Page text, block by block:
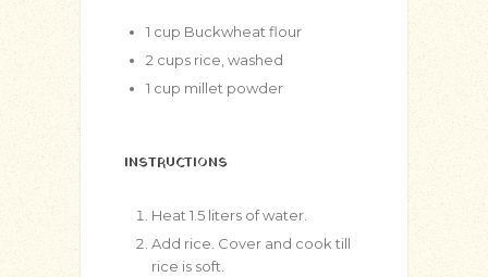
1 cup Buckwheat flour
2 cups rice, washed
1 cup millet powder
INSTRUCTIONS
Heat 1.5 liters of water.
Add rice. Cover and cook till
rice is soft.